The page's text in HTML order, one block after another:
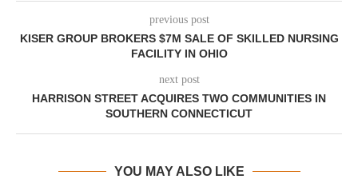
previous post
KISER GROUP BROKERS $7M SALE OF SKILLED NURSING
FACILITY IN OHIO
next post
HARRISON STREET ACQUIRES TWO COMMUNITIES IN
SOUTHERN CONNECTICUT
YOU MAY ALSO LIKE